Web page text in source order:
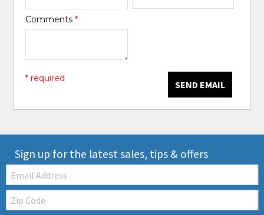
Comments*
SEND EMAIL
* required
Sign up for the latest sales, tips & offers
Email:
Zip
Code